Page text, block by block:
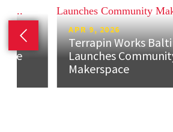
Previous slide
APR 9, 2026
Terrapin Works
Launches
Makerspace
the